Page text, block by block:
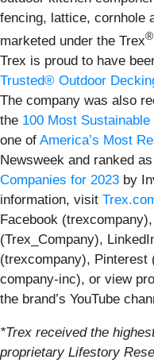
fencing, lattice, cornhole
marketed under the Trex®
Trex is proud to have
Trusted® Outdoor
The company was also
the 100 Most
one of America’s Most
Newsweek and ranked
Companies for 2023 by
information, visit
Facebook
(Trex_Company),
(trexcompany), Pinterest
company-inc), or view
the brand’s YouTube
*Trex received the
proprietary Lifestory